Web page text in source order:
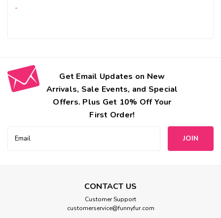
Get Email Updates on New
Arrivals, Sale Events, and Special
Offers. Plus Get 10% Off Your
First Order!
Address
CONTACT US
Customer Support
customerservice@funnyfur.com